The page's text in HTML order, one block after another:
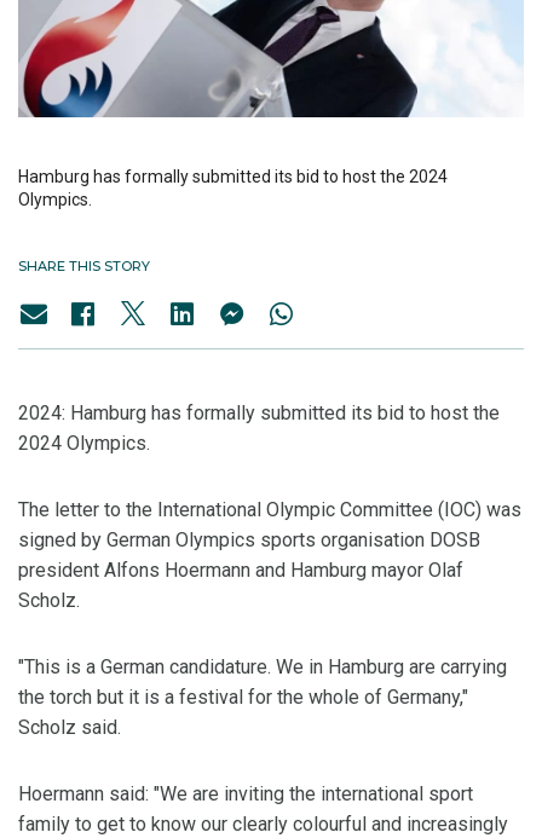
Hamburg has formally submitted its bid to host the 2024
Olympics.
SHARE THIS STORY
2024: Hamburg has formally submitted its bid to host the
2024 Olympics.
The letter to the International Olympic Committee (IOC) was
signed by German Olympics sports organisation DOSB
president Alfons Hoermann and Hamburg mayor Olaf
Scholz.
"This is a German candidature. We in Hamburg are carrying
the torch but it is a festival for the whole of Germany,"
Scholz said.
Hoermann said: "We are inviting the international sport
family to get to know our clearly colourful and increasingly